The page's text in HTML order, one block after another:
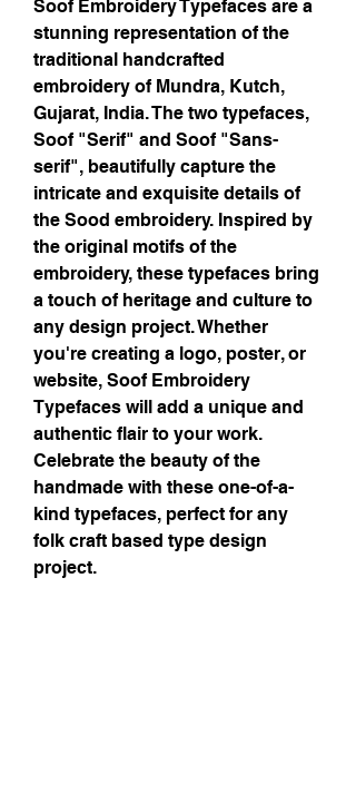
Soof Embroidery Typefaces are a
stunning representation of the
traditional handcrafted
embroidery of Mundra, Kutch,
Gujarat, India. The two typefaces,
Soof "Serif" and Soof "Sans-
serif", beautifully capture the
intricate and exquisite details of
the Sood embroidery. Inspired by
the original motifs of the
embroidery, these typefaces bring
a touch of heritage and culture to
any design project. Whether
you're creating a logo, poster, or
website, Soof Embroidery
Typefaces will add a unique and
authentic flair to your work.
Celebrate the beauty of the
handmade with these one-of-a-
kind typefaces, perfect for any
folk craft based type design
project.